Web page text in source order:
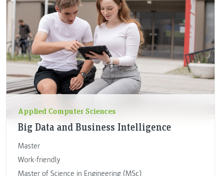
Applied Computer Sciences
Big Data and Business Intelligence
Master
Work-friendly
Master of Science in Engineering (MSc)